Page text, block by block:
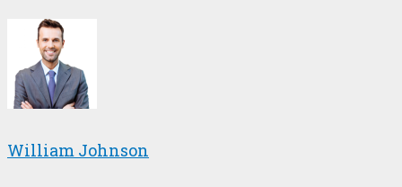
William Johnson